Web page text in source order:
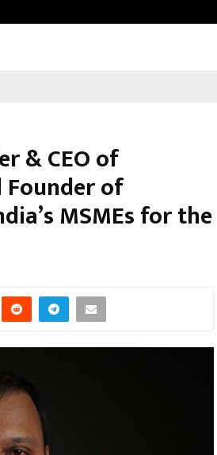
& CEO of
Founder of
MSMEs for the